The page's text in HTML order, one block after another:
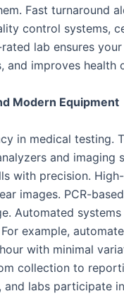
Fast turnaround
control systems,
lab ensures
and improves health
Modern Equipment
in medical testing.
and imaging
with precision.
images. PCR-
Automated
example,
with minimal
collection to
labs participate